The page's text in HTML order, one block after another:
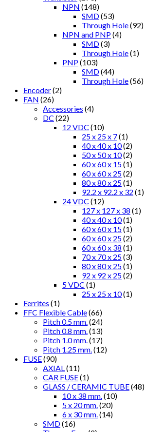
NPN (148)
SMD(53)
Through Hole(92)
NPN and PNP(4)
SMD(3)
Through Hole(1)
PNP(103)
SMD(44)
Through Hole(56)
Encoder(2)
FAN (26)
Accessories (4)
DC (22)
12 VDC (10)
25 x 25 x 7(1)
40 x 40 x 10(2)
50 x 50 x 10(2)
60 x 60 x 15(1)
60 x 60 x 25(2)
80 x 80 x 25(1)
92.2 x 92.2 x 32 (1)
24 VDC (12)
127 x 127 x 38 (1)
40 x 40 x 10(1)
60 x 60 x 15(1)
60 x 60 x 25(2)
60 x 60 x 38 (1)
70 x 70 x 25(3)
80 x 80 x 25(1)
92 x 92 x 25(2)
5 VDC (1)
25 x 25 x 10(1)
Ferrites (1)
FFC Flexible Cable(66)
Pitch 0.5 mm. (24)
Pitch 0.8 mm. (13)
Pitch 1.0 mm. (17)
Pitch 1.25 mm. (12)
FUSE(90)
AXIAL (11)
CAR FUSE(1)
GLASS / CERAMIC TUBE(48)
10 x 38 mm. (10)
5 x 20 mm. (20)
6 x 30 mm. (14)
SMD(16)